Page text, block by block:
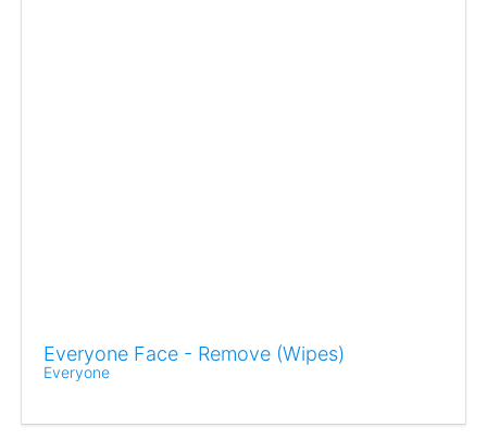
Everyone Face - Remove (Wipes)
Everyone